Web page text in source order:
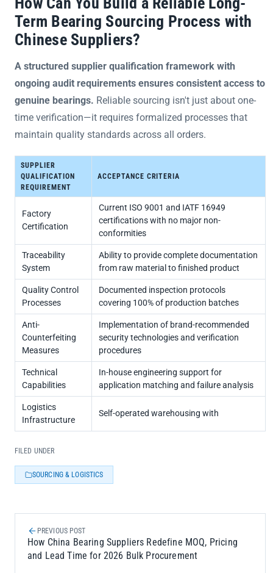
Term Bearing Sourcing Process with
Chinese Suppliers?
A structured supplier qualification framework with
ongoing audit requirements ensures consistent access to
genuine bearings. Reliable sourcing isn't just about one-
time verification—it requires formalized processes that
maintain quality standards across all orders.
SUPPLIER
QUALIFICATION
REQUIREMENT
ACCEPTANCE CRITERIA
Factory
Certification
Current ISO 9001 and IATF 16949
certifications with no major non-
conformities
Traceability
System
Ability to provide complete documentation
from raw material to finished product
Quality Control
Processes
Documented inspection protocols
covering 100% of production batches
Anti-
Counterfeiting
Measures
Implementation of brand-recommended
security technologies and verification
procedures
Technical
Capabilities
In-house engineering support for
application matching and failure analysis
Logistics
Infrastructure
Self-operated warehousing with
FILED UNDER
SOURCING & LOGISTICS
PREVIOUS POST
How China Bearing Suppliers Redefine MOQ, Pricing
and Lead Time for 2026 Bulk Procurement